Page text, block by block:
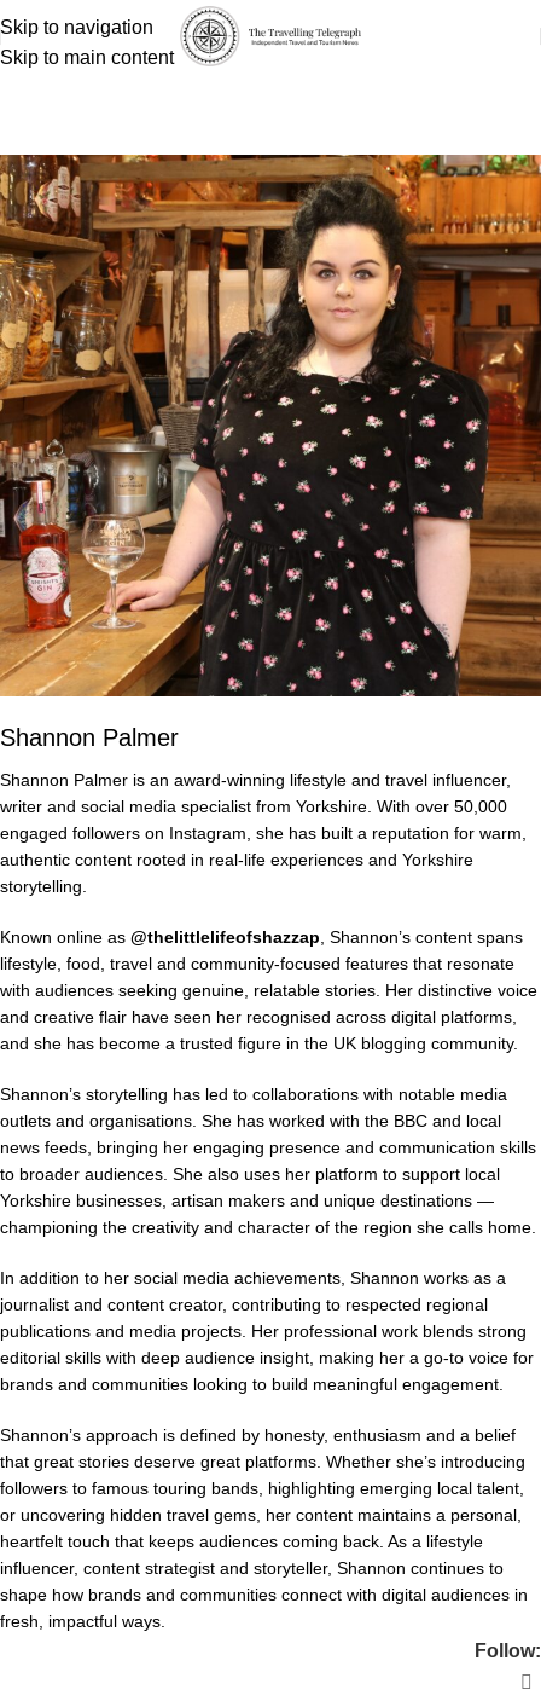
Skip to navigation
Skip to main content
Shannon Palmer
Shannon Palmer is an award-winning lifestyle and travel influencer,
writer and social media specialist from Yorkshire. With over 50,000
engaged followers on Instagram, she has built a reputation for warm,
authentic content rooted in real-life experiences and Yorkshire
storytelling.
Known online as @thelittlelifeofshazzap , Shannon’s content spans
lifestyle, food, travel and community-focused features that resonate
with audiences seeking genuine, relatable stories. Her distinctive voice
and creative flair have seen her recognised across digital platforms,
and she has become a trusted figure in the UK blogging community.
Shannon’s storytelling has led to collaborations with notable media
outlets and organisations. She has worked with the BBC and local
news feeds, bringing her engaging presence and communication skills
to broader audiences. She also uses her platform to support local
Yorkshire businesses, artisan makers and unique destinations —
championing the creativity and character of the region she calls home.
In addition to her social media achievements, Shannon works as a
journalist and content creator, contributing to respected regional
publications and media projects. Her professional work blends strong
editorial skills with deep audience insight, making her a go-to voice for
brands and communities looking to build meaningful engagement.
Shannon’s approach is defined by honesty, enthusiasm and a belief
that great stories deserve great platforms. Whether she’s introducing
followers to famous touring bands, highlighting emerging local talent,
or uncovering hidden travel gems, her content maintains a personal,
heartfelt touch that keeps audiences coming back. As a lifestyle
influencer, content strategist and storyteller, Shannon continues to
shape how brands and communities connect with digital audiences in
fresh, impactful ways.
Follow: